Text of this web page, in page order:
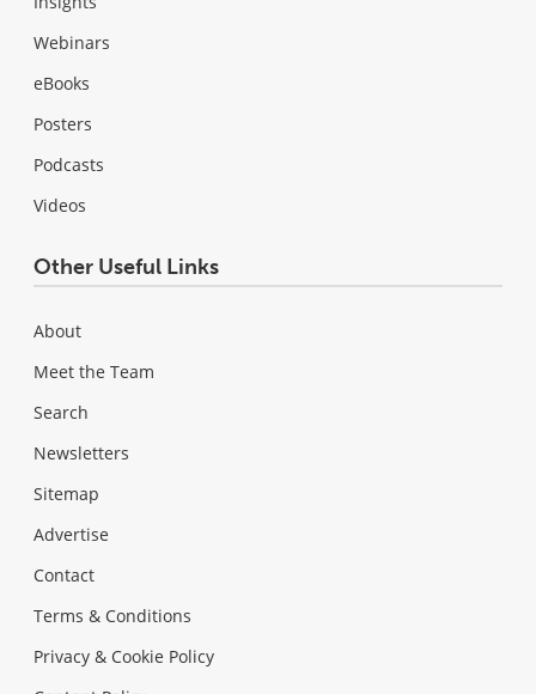
Webinars
eBooks
Posters
Podcasts
Videos
Other Useful Links
About
Meet the Team
Search
Newsletters
Sitemap
Advertise
Contact
Terms & Conditions
Privacy & Cookie Policy